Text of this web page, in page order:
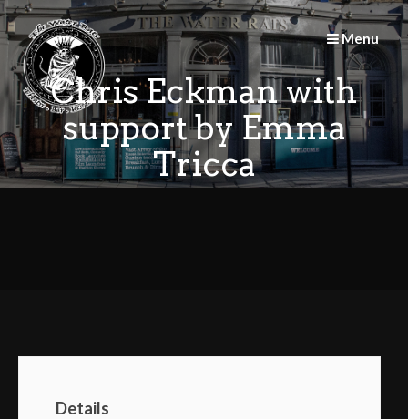
Skip
to
content
Menu
Chris Eckman with
support by Emma
Tricca
Details